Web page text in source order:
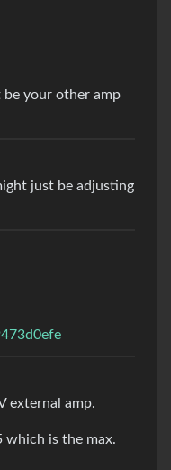
your other amp
just be adjusting
external amp.
which is the max.